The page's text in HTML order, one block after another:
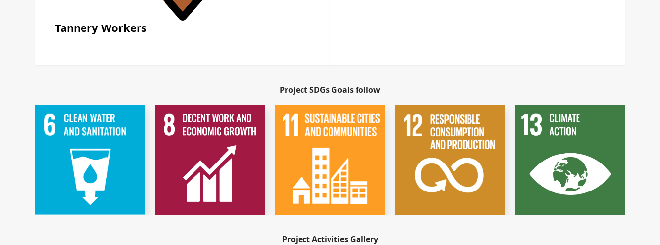
Tannery Workers
Project SDGs Goals follow
Project Activities Gallery